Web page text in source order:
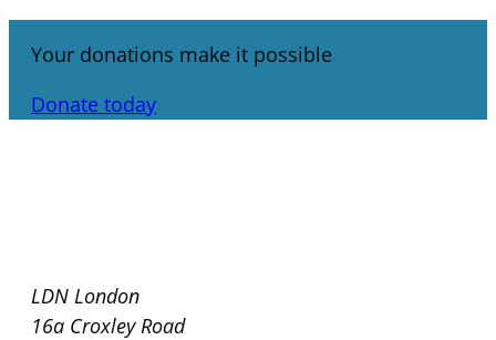
Your donations make it possible
Donate today
LDN London
16a Croxley Road